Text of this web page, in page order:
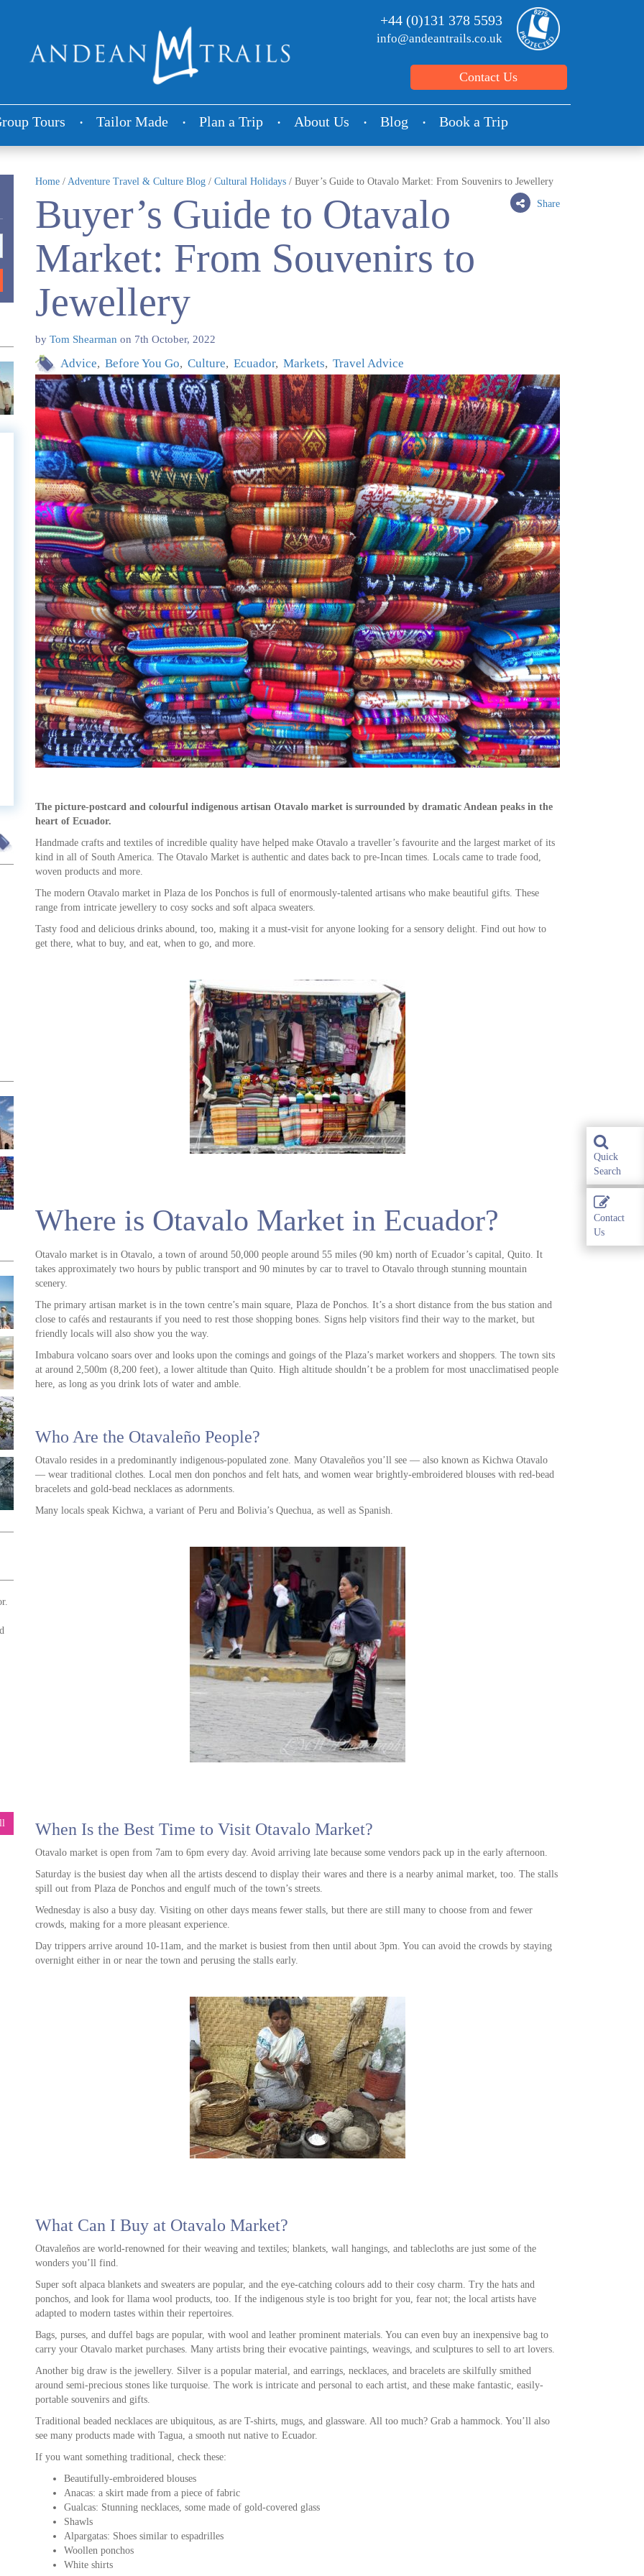
+44 (0)131 378 5593
info@andeantrails.co.uk
Contact Us
Tours Tailor Made Plan a Trip About Us Blog Book a Trip
Home / Adventure Travel & Culture Blog / Cultural Holidays / Buyer’s Guide to Otavalo Market: From Souvenirs to Jewellery
Share
Buyer’s Guide to Otavalo
Market: From Souvenirs to
Jewellery
by Tom Shearman on 7th October, 2022
Advice Before You Go Culture Ecuador Markets Travel Advice
The picture-postcard and colourful indigenous artisan Otavalo market is surrounded by dramatic Andean peaks in the
heart of Ecuador.
Handmade crafts and textiles of incredible quality have helped make Otavalo a traveller’s favourite and the largest market of its
kind in all of South America. The Otavalo Market is authentic and dates back to pre-Incan times. Locals came to trade food,
woven products and more.
The modern Otavalo market in Plaza de los Ponchos is full of enormously-talented artisans who make beautiful gifts. These
range from intricate jewellery to cosy socks and soft alpaca sweaters.
Tasty food and delicious drinks abound, too, making it a must-visit for anyone looking for a sensory delight. Find out how to
get there, what to buy, and eat, when to go, and more.
Where is Otavalo Market in Ecuador?
Otavalo market is in Otavalo, a town of around 50,000 people around 55 miles (90 km) north of Ecuador’s capital, Quito. It
takes approximately two hours by public transport and 90 minutes by car to travel to Otavalo through stunning mountain
scenery.
The primary artisan market is in the town centre’s main square, Plaza de Ponchos. It’s a short distance from the bus station and
close to cafés and restaurants if you need to rest those shopping bones. Signs help visitors find their way to the market, but
friendly locals will also show you the way.
Imbabura volcano soars over and looks upon the comings and goings of the Plaza’s market workers and shoppers. The town sits
at around 2,500m (8,200 feet), a lower altitude than Quito. High altitude shouldn’t be a problem for most unacclimatised people
here, as long as you drink lots of water and amble.
Who Are the Otavaleño People?
Otavalo resides in a predominantly indigenous-populated zone. Many Otavaleños you’ll see — also known as Kichwa Otavalo
— wear traditional clothes. Local men don ponchos and felt hats, and women wear brightly-embroidered blouses with red-bead
bracelets and gold-bead necklaces as adornments.
Many locals speak Kichwa, a variant of Peru and Bolivia’s Quechua, as well as Spanish.
When Is the Best Time to Visit Otavalo Market?
Otavalo market is open from 7am to 6pm every day. Avoid arriving late because some vendors pack up in the early afternoon.
Saturday is the busiest day when all the artists descend to display their wares and there is a nearby animal market, too. The stalls
spill out from Plaza de Ponchos and engulf much of the town’s streets.
Wednesday is also a busy day. Visiting on other days means fewer stalls, but there are still many to choose from and fewer
crowds, making for a more pleasant experience.
Day trippers arrive around 10-11am, and the market is busiest from then until about 3pm. You can avoid the crowds by staying
overnight either in or near the town and perusing the stalls early.
What Can I Buy at Otavalo Market?
Otavaleños are world-renowned for their weaving and textiles; blankets, wall hangings, and tablecloths are just some of the
wonders you’ll find.
Super soft alpaca blankets and sweaters are popular, and the eye-catching colours add to their cosy charm. Try the hats and
ponchos, and look for llama wool products, too. If the indigenous style is too bright for you, fear not; the local artists have
adapted to modern tastes within their repertoires.
Bags, purses, and duffel bags are popular, with wool and leather prominent materials. You can even buy an inexpensive bag to
carry your Otavalo market purchases. Many artists bring their evocative paintings, weavings, and sculptures to sell to art lovers.
Another big draw is the jewellery. Silver is a popular material, and earrings, necklaces, and bracelets are skilfully smithed
around semi-precious stones like turquoise. The work is intricate and personal to each artist, and these make fantastic, easily-
portable souvenirs and gifts.
Traditional beaded necklaces are ubiquitous, as are T-shirts, mugs, and glassware. All too much? Grab a hammock. You’ll also
see many products made with Tagua, a smooth nut native to Ecuador.
If you want something traditional, check these:
Beautifully-embroidered blouses
Anacas: a skirt made from a piece of fabric
Gualcas: Stunning necklaces, some made of gold-covered glass
Shawls
Alpargatas: Shoes similar to espadrilles
Woollen ponchos
White shirts
Quick
Search
Contact
Us